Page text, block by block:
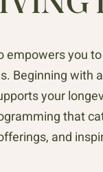
empowers you
Beginning with
your
that
and